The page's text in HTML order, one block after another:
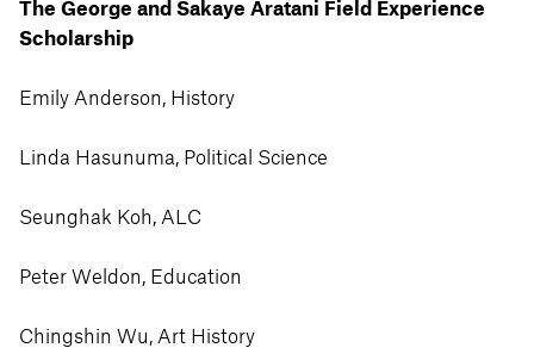
The George and Sakaye Aratani Field Experience
Scholarship
Emily Anderson, History
Linda Hasunuma, Political Science
Seunghak Koh, ALC
Peter Weldon, Education
Chingshin Wu, Art History